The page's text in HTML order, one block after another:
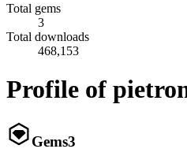
Total gems
3
Total downloads
468,153
Profile of
Gems3